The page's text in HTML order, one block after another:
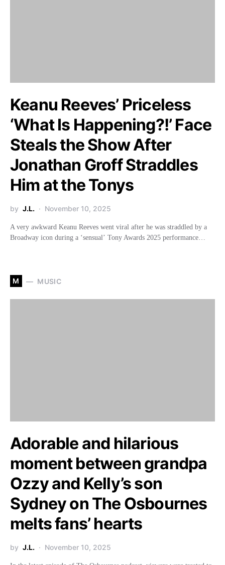
Keanu Reeves’ Priceless
‘What Is Happening?!’ Face
Steals the Show After
Jonathan Groff Straddles
Him at the Tonys
by J.L. November 10, 2025
A very awkward Keanu Reeves went viral after he was straddled by a
Broadway icon during a ‘sensual’ Tony Awards 2025 performance…
M MUSIC
Adorable and hilarious
moment between grandpa
Ozzy and Kelly’s son
Sydney on The Osbournes
melts fans’ hearts
by J.L. November 10, 2025